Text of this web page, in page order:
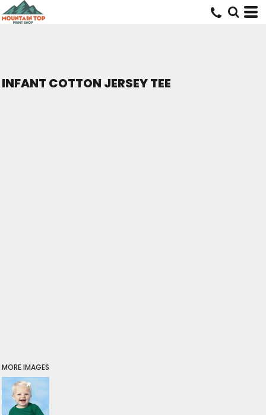
INFANT COTTON JERSEY TEE
MORE IMAGES